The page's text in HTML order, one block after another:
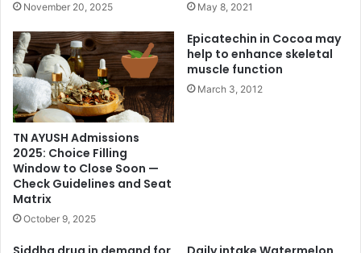
November 20, 2025 May 8, 2021
TN AYUSH Admissions
2025: Choice Filling
Window to Close Soon —
Check Guidelines and Seat
Matrix
October 9, 2025
Epicatechin in Cocoa may
help to enhance skeletal
muscle function
March 3, 2012